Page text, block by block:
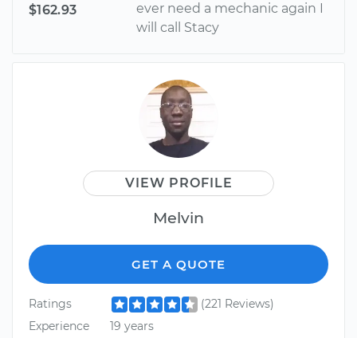
$162.93
ever need a mechanic again I
will call Stacy
VIEW PROFILE
Melvin
GET A QUOTE
Ratings
(221 Reviews)
Experience
19 years